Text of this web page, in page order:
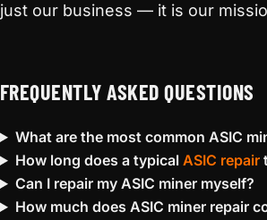
just our business — it is our
FREQUENTLY ASKED QUESTIONS
What are the most common ASIC
How long does a typical ASIC repair
Can I repair my ASIC miner myself?
How much does ASIC miner repair